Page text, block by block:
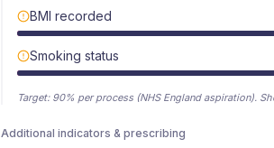
BMI recorded
Smoking status
Target: 90% per process (NHS England aspiration).
Additional indicators & prescribing